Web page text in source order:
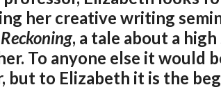
her creative writing
Reckoning, a tale about a
To anyone else it would
but to Elizabeth it is the